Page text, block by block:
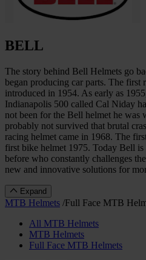
BELL
The story behind Bell Helmets go
began producing car parts. The first
introduced in 1954. As early as
Indianapolis 500 called Cal Niday
not been for the Bell helmet he was
probably not survived that brutal
racing helmet came in 1968. The
first bike helmet 1975. Today Bell
before who constantly challenges
new and innovative solutions for
Expand
MTB Helmets /Full Face MTB
All MTB Helmets
MTB Helmets
Full Face MTB Helmets